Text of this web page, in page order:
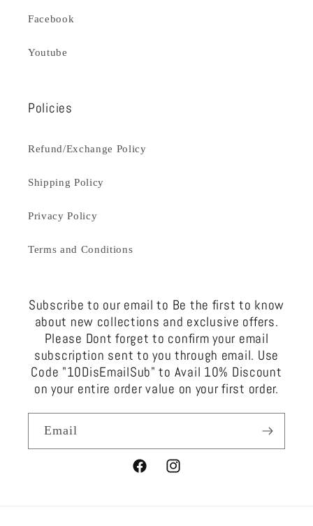
Facebook
Youtube
Policies
Refund/Exchange Policy
Shipping Policy
Privacy Policy
Terms and Conditions
Subscribe to our email to Be the first to know
about new collections and exclusive offers.
Please Dont forget to confirm your email
subscription sent to you through email. Use
Code "10DisEmailSub" to Avail 10% Discount
on your entire order value on your first order.
Email
FacebookInstagram